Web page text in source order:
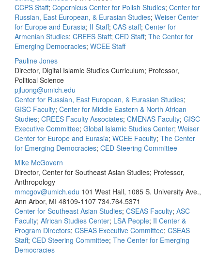
CCPS Staff; Copernicus Center for Polish Studies; Center for
Russian, East European, & Eurasian Studies; Weiser Center
for Europe and Eurasia; II Staff; CAS staff; Center for
Armenian Studies; CREES Staff; CED Staff; The Center for
Emerging Democracies; WCEE Staff
Pauline Jones
Director, Digital Islamic Studies Curriculum; Professor,
Political Science
pjluong@umich.edu
Center for Russian, East European, & Eurasian Studies;
GISC Faculty; Center for Middle Eastern & North African
Studies; CREES Faculty Associates; CMENAS Faculty; GISC
Executive Committee; Global Islamic Studies Center; Weiser
Center for Europe and Eurasia; WCEE Faculty; The Center
for Emerging Democracies; CED Steering Committee
Mike McGovern
Director, Center for Southeast Asian Studies; Professor,
Anthropology
mmcgov@umich.edu 101 West Hall, 1085 S. University Ave.,
Ann Arbor, MI 48109-1107 734.764.5371
Center for Southeast Asian Studies; CSEAS Faculty; ASC
Faculty; African Studies Center; LSA People; II Center &
Program Directors; CSEAS Executive Committee; CSEAS
Staff; CED Steering Committee; The Center for Emerging
Democracies